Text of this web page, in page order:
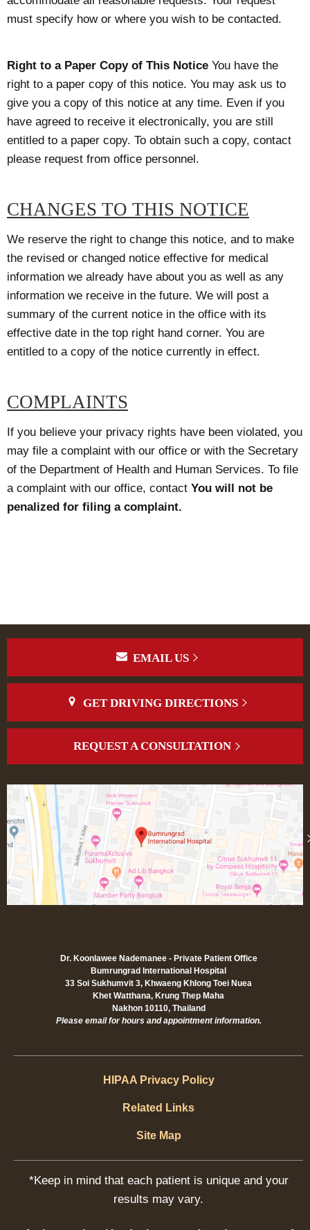
must specify how or where you wish to be contacted.
Right to a Paper Copy of This Notice You have the
right to a paper copy of this notice. You may ask us to
give you a copy of this notice at any time. Even if you
have agreed to receive it electronically, you are still
entitled to a paper copy. To obtain such a copy, contact
please request from office personnel.
CHANGES TO THIS NOTICE
We reserve the right to change this notice, and to make
the revised or changed notice effective for medical
information we already have about you as well as any
information we receive in the future. We will post a
summary of the current notice in the office with its
effective date in the top right hand corner. You are
entitled to a copy of the notice currently in effect.
COMPLAINTS
If you believe your privacy rights have been violated, you
may file a complaint with our office or with the Secretary
of the Department of Health and Human Services. To file
a complaint with our office, contact You will not be
penalized for filing a complaint.
EMAIL US
GET DRIVING DIRECTIONS
REQUEST A CONSULTATION
Dr. Koonlawee Nademanee - Private Patient Office
Bumrungrad International Hospital
33 Soi Sukhumvit 3, Khwaeng Khlong Toei Nuea
Khet Watthana, Krung Thep Maha
Nakhon 10110, Thailand
Please email for hours and appointment information.
HIPAA Privacy Policy
Related Links
Site Map
*Keep in mind that each patient is unique and your
results may vary.